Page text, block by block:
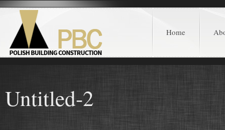
Home
Untitled-2